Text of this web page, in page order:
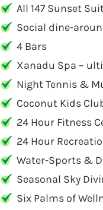
All 147 Sunset
Social dine-
4 Bars
Xanadu Spa –
Night Tennis &
Coconut Kids
24 Hour Fitness
24 Hour
Water-Sports &
Seasonal Sky
Six Palms of